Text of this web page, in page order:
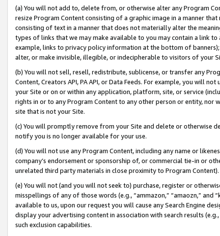
(a) You will not add to, delete from, or otherwise alter any Program
resize Program Content consisting of a graphic image in a manner
consisting of text in a manner that does not materially alter the
types of links that we may make available to you may contain a link
example, links to privacy policy information at the bottom of
alter, or make invisible, illegible, or indecipherable to visitors of your
(b) You will not sell, resell, redistribute, sublicense, or transfer any
Content, Creators API, PA API, or Data Feeds. For example, you will
your Site or on or within any application, platform, site, or service
rights in or to any Program Content to any other person or entity, nor
site that is not your Site.
(c) You will promptly remove from your Site and delete or otherwise
notify you is no longer available for your use.
(d) You will not use any Program Content, including any name or
company’s endorsement or sponsorship of, or commercial tie-in or
unrelated third party materials in close proximity to Program Content).
(e) You will not (and you will not seek to) purchase, register or
misspellings of any of those words (e.g., “ammazon,” “amaozn,” and
available to us, upon our request you will cause any Search Engine
display your advertising content in association with search results
such exclusion capabilities.